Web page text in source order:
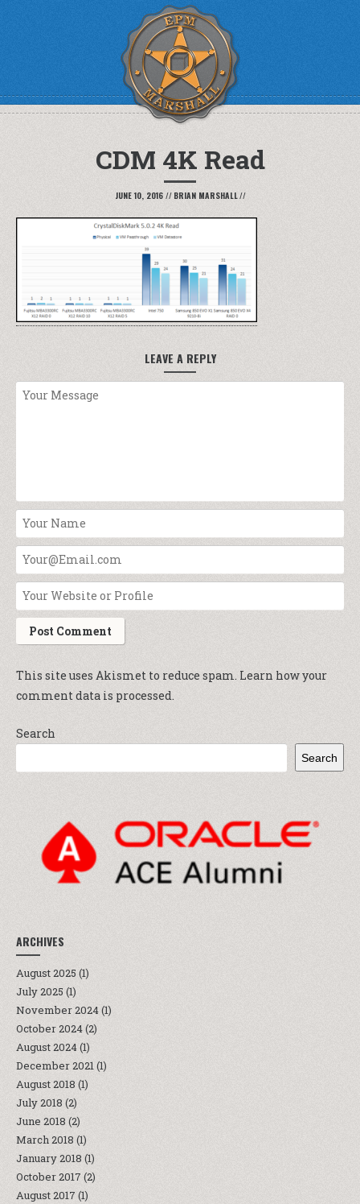
CDM 4K Read
JUNE 10, 2016 // BRIAN MARSHALL//
LEAVE A REPLY
This site uses Akismet to reduce spam. Learn how your
comment data is processed.
Search
Search
ARCHIVES
August 2025 (1)
July 2025 (1)
November 2024(1)
October 2024(2)
August 2024(1)
December 2021(1)
August 2018 (1)
July 2018 (2)
June 2018 (2)
March 2018 (1)
January 2018 (1)
October 2017 (2)
August 2017 (1)